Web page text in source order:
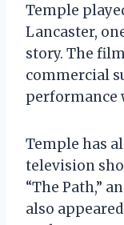
Temple
Lancaster,
story. The
commercial
performance
Temple has
television
“The Path,”
also